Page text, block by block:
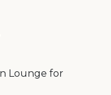
Lounge for